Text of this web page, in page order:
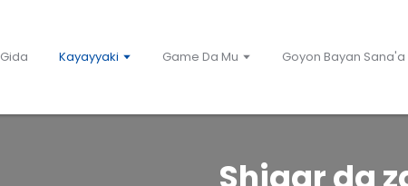
Gida Kayayyaki Game Da Mu Goyon Bayan Sana'a